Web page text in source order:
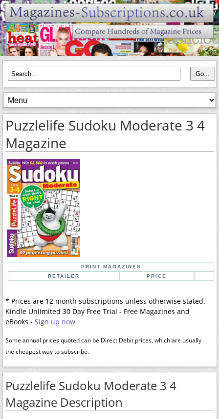
Puzzlelife Sudoku Moderate 3 4
Magazine
PRINT MAGAZINES
RETAILER
PRICE
* Prices are 12 month subscriptions unless otherwise stated.
Kindle Unlimited 30 Day Free Trial - Free Magazines and
eBooks - Sign up now
Some annual prices quoted can be Direct Debit prices, which are usually
the cheapest way to subscribe.
Puzzlelife Sudoku Moderate 3 4
Magazine Description